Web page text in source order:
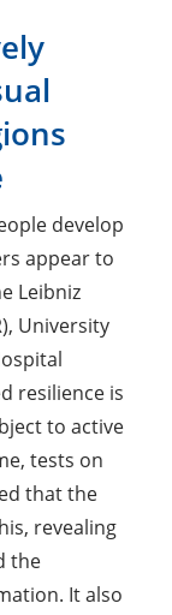
develop
appear to
Leibniz
University
resilience is
to active
tests on
that the
revealing
the
It also